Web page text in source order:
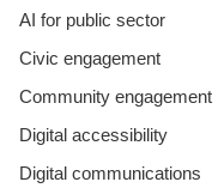
AI for public sector
Civic engagement
Community engagement
Digital accessibility
Digital communications